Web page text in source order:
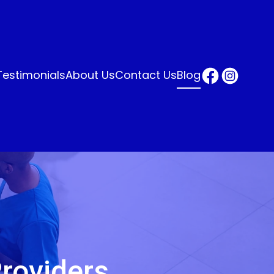
About UsContact UsBlog